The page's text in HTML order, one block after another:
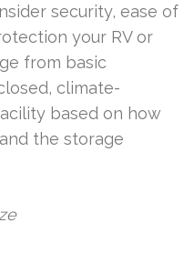
security, ease of
your RV or
from basic
climate-
based on how
the storage